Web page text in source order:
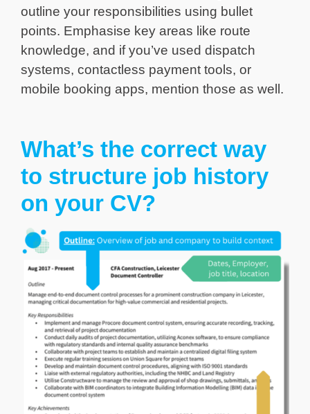
outline your responsibilities using bullet
points. Emphasise key areas like route
knowledge, and if you’ve used dispatch
systems, contactless payment tools, or
mobile booking apps, mention those as well.
What’s the correct way
to structure job history
on your CV?